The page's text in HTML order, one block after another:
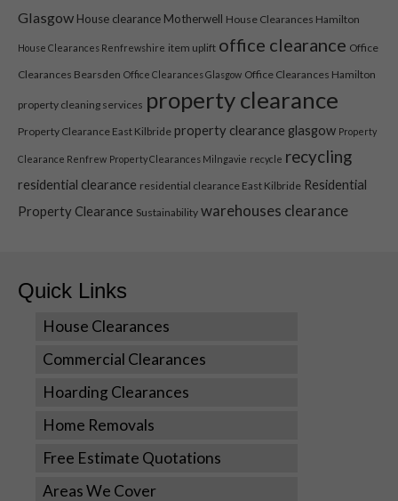
Glasgow House clearance Motherwell House Clearances Hamilton
House Clearances Renfrewshire item uplift office clearance Office
Clearances Bearsden Office Clearances Glasgow Office Clearances Hamilton
property cleaning services property clearance
Property Clearance East Kilbride property clearance glasgow Property
Clearance Renfrew Property Clearances Milngavie recycle recycling
residential clearance residential clearance East Kilbride Residential
Property Clearance Sustainability warehouses clearance
Quick Links
House Clearances
Commercial Clearances
Hoarding Clearances
Home Removals
Free Estimate Quotations
Areas We Cover
Necessary
cookies are
not optional.
They are
needed for
the website
Statistics